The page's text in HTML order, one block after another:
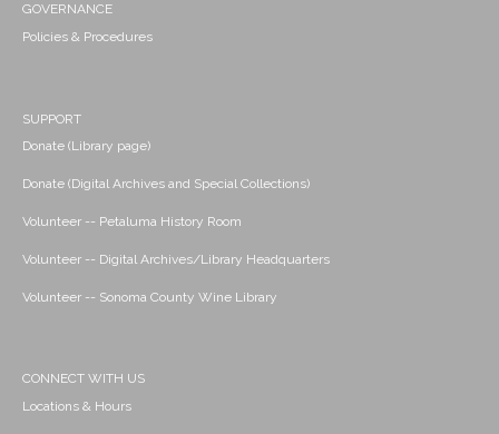
GOVERNANCE
Policies & Procedures
SUPPORT
Donate (Library page)
Donate (Digital Archives and Special Collections)
Volunteer -- Petaluma History Room
Volunteer -- Digital Archives/Library Headquarters
Volunteer -- Sonoma County Wine Library
CONNECT WITH US
Locations & Hours